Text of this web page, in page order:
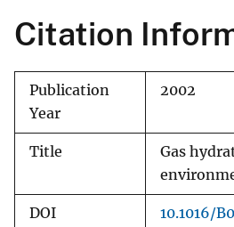
Citation
Publication
Year
2002
Title
Gas
DOI
10.1016/